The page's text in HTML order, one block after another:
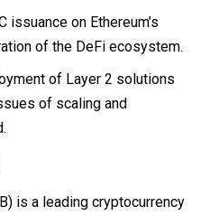
issuance on Ethereum’s
of the DeFi ecosystem.
of Layer 2 solutions
of scaling and
is a leading cryptocurrency